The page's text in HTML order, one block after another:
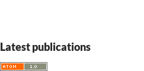
Latest publications